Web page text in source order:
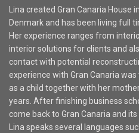
Lina created Gran Canaria House
Denmark and has been living full
Her experience ranges from
interior solutions for clients and
contact with potential
experience with Gran Canaria
as a child together with her
years. After finishing business
come back to Gran Canaria and
Lina speaks several languages